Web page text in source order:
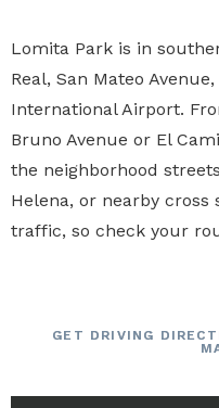
Lomita Park is in
Real, San Mateo
International Airport.
Bruno Avenue or El
the neighborhood
Helena, or nearby
traffic, so check your
GET DRIVING